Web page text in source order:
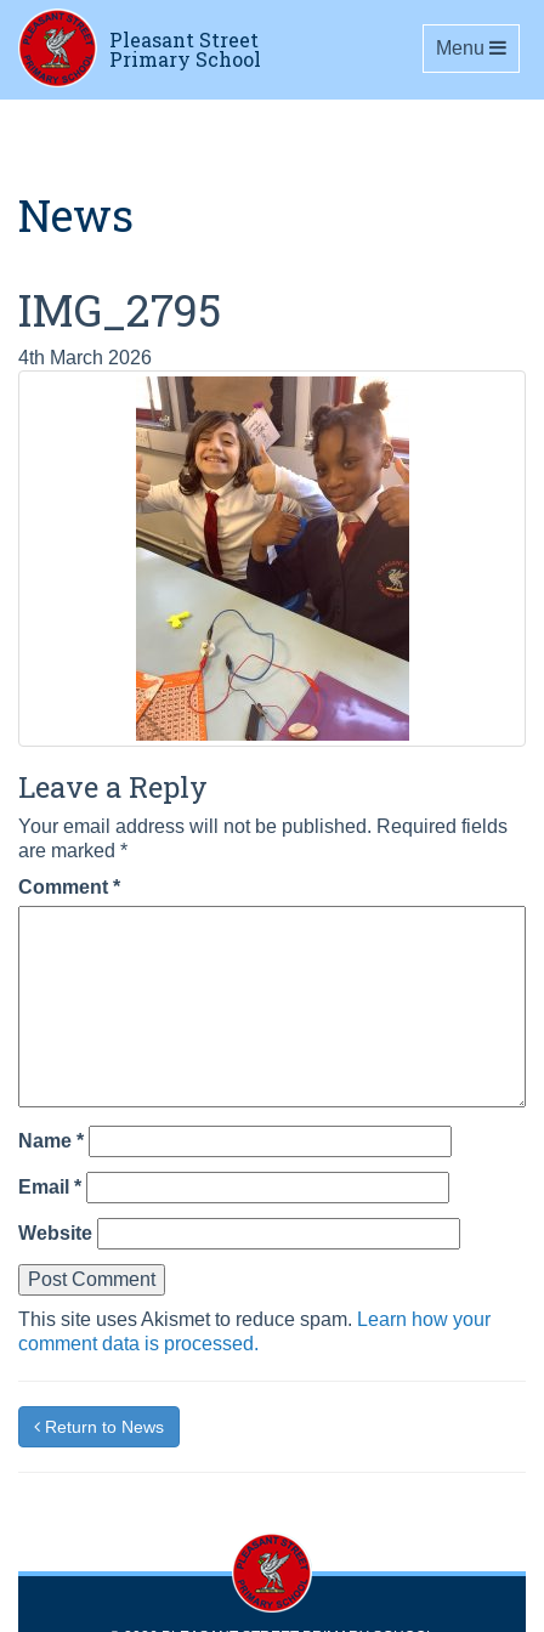
Pleasant Street
Primary School Toggle
Menu
News
IMG_2795
4th March 2026
Leave a Reply
Your email address will not be published. Required fields
are marked *
Comment *
Name *
Email *
Website
This site uses Akismet to reduce spam. Learn how your
comment data is processed.
Return to News